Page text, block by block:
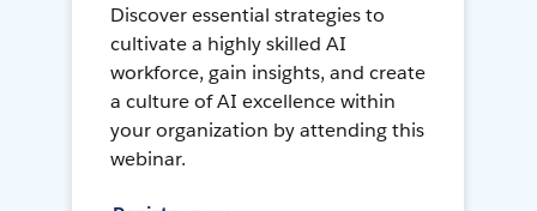
Discover essential strategies to
cultivate a highly skilled AI
workforce, gain insights, and create
a culture of AI excellence within
your organization by attending this
webinar.